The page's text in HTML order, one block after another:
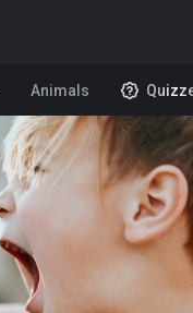
Animals